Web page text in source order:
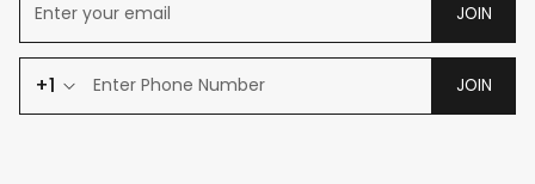
JOIN
+1 JOIN